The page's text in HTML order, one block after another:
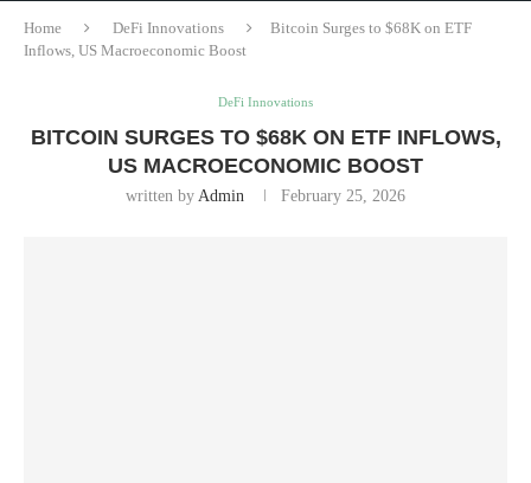
Home DeFi Innovations
Bitcoin Surges to $68K on ETF
Inflows, US Macroeconomic Boost
DeFi Innovations
BITCOIN SURGES TO $68K ON ETF INFLOWS,
US MACROECONOMIC BOOST
written by Admin February 25, 2026